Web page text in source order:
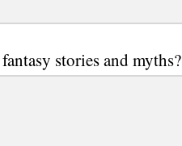
stories and myths?